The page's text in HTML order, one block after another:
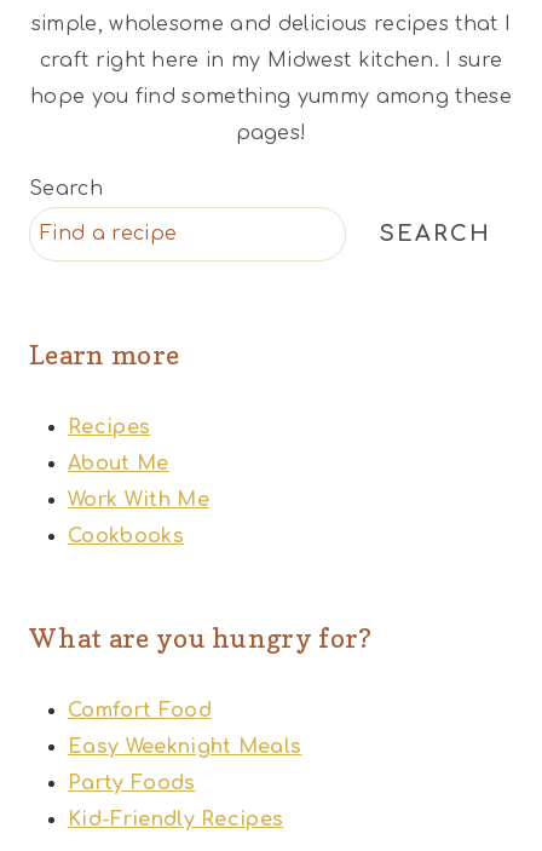
simple, wholesome and delicious recipes that I
craft right here in my Midwest kitchen. I sure
hope you find something yummy among these
pages!
Search
SEARCH
Learn more
Recipes
About Me
Work With Me
Cookbooks
What are you hungry for?
Comfort Food
Easy Weeknight Meals
Party Foods
Kid-Friendly Recipes